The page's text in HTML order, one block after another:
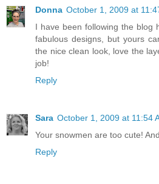
Donna October 1, 2009 at
I have been following the blog
fabulous designs, but yours
the nice clean look, love the
job!
Reply
Sara October 1, 2009 at 11:54
Your snowmen are too cute!
Reply